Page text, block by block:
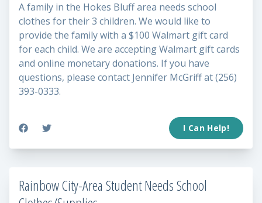
A family in the Hokes Bluff area needs school
clothes for their 3 children. We would like to
provide the family with a $100 Walmart gift card
for each child. We are accepting Walmart gift cards
and online monetary donations. If you have
questions, please contact Jennifer McGriff at (256)
393-0333.
I Can Help!
Rainbow City-Area Student Needs School